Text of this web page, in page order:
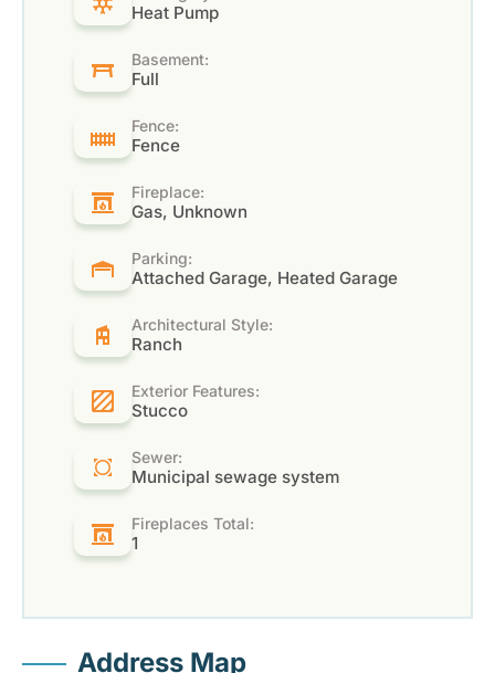
Heat Pump
Basement:
Full
Fence:
Fence
Fireplace:
Gas, Unknown
Parking:
Attached Garage, Heated Garage
Architectural Style:
Ranch
Exterior Features:
Stucco
Sewer:
Municipal sewage system
Fireplaces Total:
1
Address Map